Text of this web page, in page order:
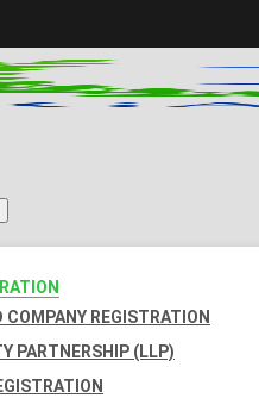
COMPANY REGISTRATION
PARTNERSHIP (LLP)